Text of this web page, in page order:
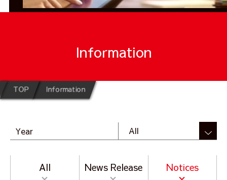
Information
TOP Information
Year
All News Release Notices